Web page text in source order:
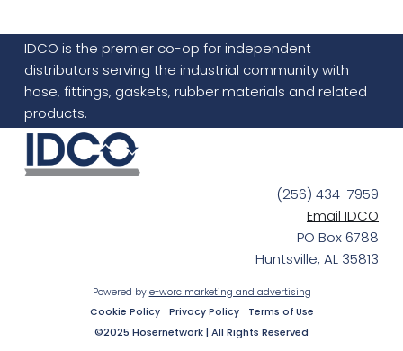
IDCO is the premier co-op for independent
distributors serving the industrial community with
hose, fittings, gaskets, rubber materials and related
products.
(256) 434-7959
Email IDCO
PO Box 6788
Huntsville, AL 35813
Powered by e-worc marketing and advertising
Cookie Policy
Privacy Policy Terms of Use
©2025 Hosernetwork | All Rights Reserved